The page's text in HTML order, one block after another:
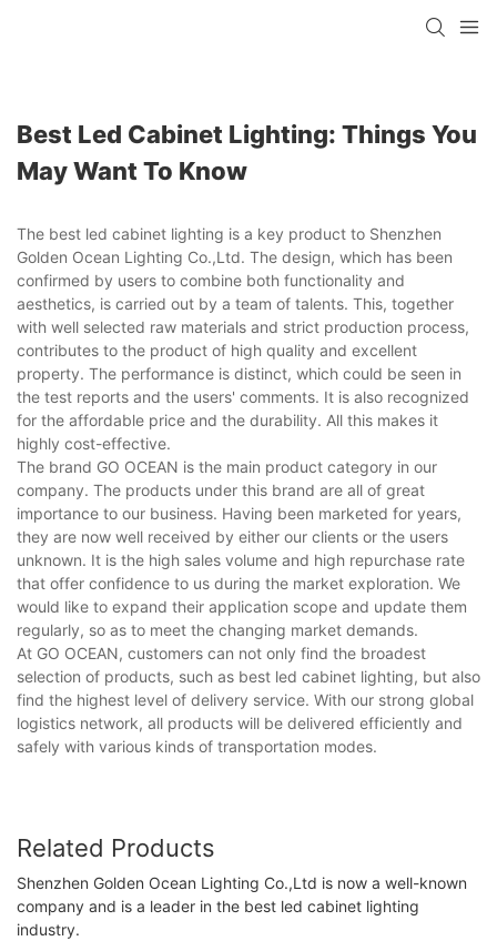
Best Led Cabinet Lighting: Things You
May Want To Know
The best led cabinet lighting is a key product to Shenzhen
Golden Ocean Lighting Co.,Ltd. The design, which has been
confirmed by users to combine both functionality and
aesthetics, is carried out by a team of talents. This, together
with well selected raw materials and strict production process,
contributes to the product of high quality and excellent
property. The performance is distinct, which could be seen in
the test reports and the users' comments. It is also recognized
for the affordable price and the durability. All this makes it
highly cost-effective.
The brand GO OCEAN is the main product category in our
company. The products under this brand are all of great
importance to our business. Having been marketed for years,
they are now well received by either our clients or the users
unknown. It is the high sales volume and high repurchase rate
that offer confidence to us during the market exploration. We
would like to expand their application scope and update them
regularly, so as to meet the changing market demands.
At GO OCEAN, customers can not only find the broadest
selection of products, such as best led cabinet lighting, but also
find the highest level of delivery service. With our strong global
logistics network, all products will be delivered efficiently and
safely with various kinds of transportation modes.
Related Products
Shenzhen Golden Ocean Lighting Co.,Ltd is now a well-known
company and is a leader in the best led cabinet lighting
industry.